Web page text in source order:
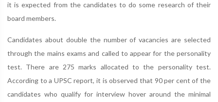
it is expected from the candidates to do some research of their
board members.
Candidates about double the number of vacancies are selected
through the mains exams and called to appear for the personality
test. There are 275 marks allocated to the personality test.
According to a UPSC report, it is observed that 90 per cent of the
candidates who qualify for interview hover around the minimal